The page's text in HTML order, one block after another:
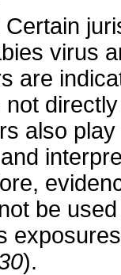
Certain
virus
are
not
also
be
).